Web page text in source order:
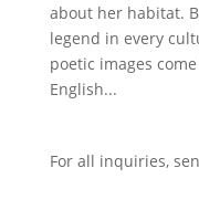
about her habitat.
legend in every
poetic images
English...
For all inquiries,